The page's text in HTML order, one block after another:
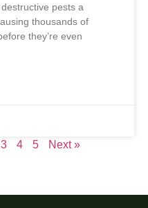
pests a
thousands of
they’re even
3 4 5 Next »